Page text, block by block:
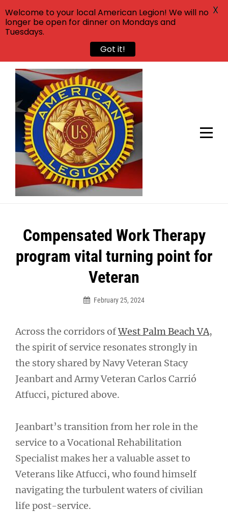
Skip
content
Compensated Work Therapy
program vital turning point for
Veteran
February 25, 2024
Across the corridors ofWest Palm Beach VA,
the spirit of service resonates strongly in
the story shared by Navy Veteran Stacy
Jeanbart and Army Veteran Carlos Carrió
Atfucci, pictured above.
Jeanbart’s transition from her role in the
service to a Vocational Rehabilitation
Specialist makes her a valuable asset to
Veterans like Atfucci, who found himself
navigating the turbulent waters of civilian
life post-service.
Post
navigation
Welcome to your local American Legion! We will no
longer be open for dinner on Mondays and
Tuesdays.
Got it!
X